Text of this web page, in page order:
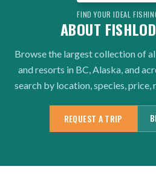
FIND YOUR IDEAL
ABOUT
Browse the largest collection of
and resorts in BC, Alaska, and
search by location, species,
REQUEST A TRIP